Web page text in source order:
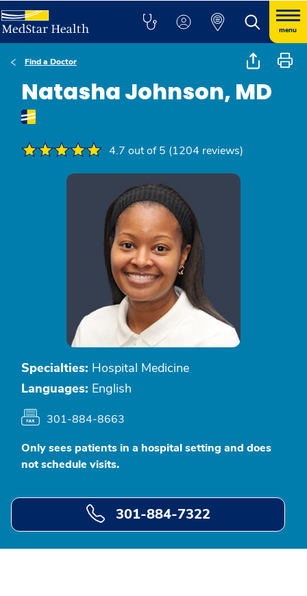
menu
Find a Doctor
Natasha Johnson, MD
4.7 out of 5 (1204 reviews)
Specialties: Hospital Medicine
Languages: English
301-884-8663
Only sees patients in a hospital setting and does
not schedule visits.
301-884-7322